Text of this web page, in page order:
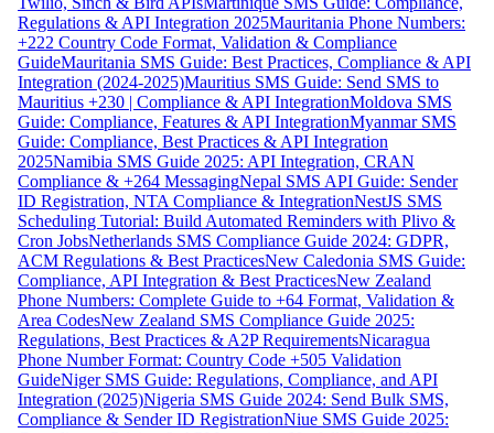
Regulations & API Integration 2025Mauritania Phone Numbers:
+222 Country Code Format, Validation & Compliance
GuideMauritania SMS Guide: Best Practices, Compliance & API
Integration (2024-2025)Mauritius SMS Guide: Send SMS to
Mauritius +230 | Compliance & API IntegrationMoldova SMS
Guide: Compliance, Features & API IntegrationMyanmar SMS
Guide: Compliance, Best Practices & API Integration
2025Namibia SMS Guide 2025: API Integration, CRAN
Compliance & +264 MessagingNepal SMS API Guide: Sender
ID Registration, NTA Compliance & IntegrationNestJS SMS
Scheduling Tutorial: Build Automated Reminders with Plivo &
Cron JobsNetherlands SMS Compliance Guide 2024: GDPR,
ACM Regulations & Best PracticesNew Caledonia SMS Guide:
Compliance, API Integration & Best PracticesNew Zealand
Phone Numbers: Complete Guide to +64 Format, Validation &
Area CodesNew Zealand SMS Compliance Guide 2025:
Regulations, Best Practices & A2P RequirementsNicaragua
Phone Number Format: Country Code +505 Validation
GuideNiger SMS Guide: Regulations, Compliance, and API
Integration (2025)Nigeria SMS Guide 2024: Send Bulk SMS,
Compliance & Sender ID RegistrationNiue SMS Guide 2025: